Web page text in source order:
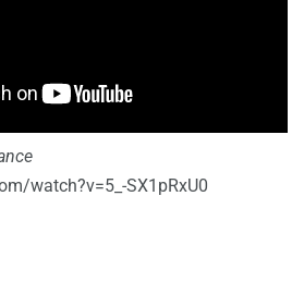
watch?v=5_-SX1pRxU0